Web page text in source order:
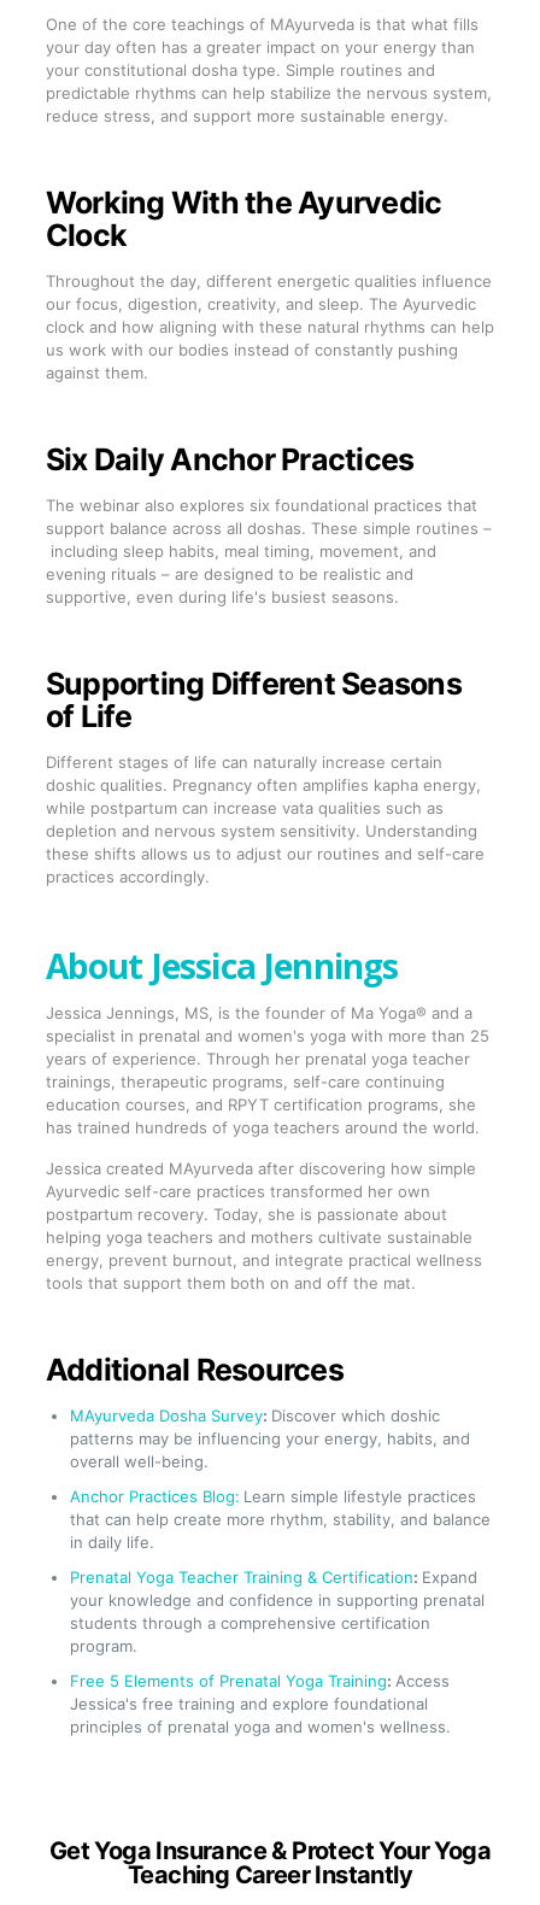
One of the core teachings of MAyurveda is that what fills
your day often has a greater impact on your energy than
your constitutional dosha type. Simple routines and
predictable rhythms can help stabilize the nervous system,
reduce stress, and support more sustainable energy.
Working With the Ayurvedic
Clock
Throughout the day, different energetic qualities influence
our focus, digestion, creativity, and sleep. The Ayurvedic
clock and how aligning with these natural rhythms can help
us work with our bodies instead of constantly pushing
against them.
Six Daily Anchor Practices
The webinar also explores six foundational practices that
support balance across all doshas. These simple routines –
including sleep habits, meal timing, movement, and
evening rituals – are designed to be realistic and
supportive, even during life's busiest seasons.
Supporting Different Seasons
of Life
Different stages of life can naturally increase certain
doshic qualities. Pregnancy often amplifies kapha energy,
while postpartum can increase vata qualities such as
depletion and nervous system sensitivity. Understanding
these shifts allows us to adjust our routines and self-care
practices accordingly.
About Jessica Jennings
Jessica Jennings, MS, is the founder of Ma Yoga® and a
specialist in prenatal and women's yoga with more than 25
years of experience. Through her prenatal yoga teacher
trainings, therapeutic programs, self-care continuing
education courses, and RPYT certification programs, she
has trained hundreds of yoga teachers around the world.
Jessica created MAyurveda after discovering how simple
Ayurvedic self-care practices transformed her own
postpartum recovery. Today, she is passionate about
helping yoga teachers and mothers cultivate sustainable
energy, prevent burnout, and integrate practical wellness
tools that support them both on and off the mat.
Additional Resources
MAyurveda Dosha Survey: Discover which doshic
patterns may be influencing your energy, habits, and
overall well-being.
Anchor Practices Blog: Learn simple lifestyle practices
that can help create more rhythm, stability, and balance
in daily life.
Prenatal Yoga Teacher Training & Certification: Expand
your knowledge and confidence in supporting prenatal
students through a comprehensive certification
program.
Free 5 Elements of Prenatal Yoga Training: Access
Jessica's free training and explore foundational
principles of prenatal yoga and women's wellness.
Get Yoga Insurance & Protect Your Yoga
Teaching Career Instantly